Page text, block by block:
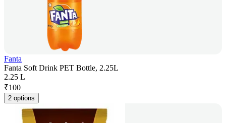
Fanta
Fanta Soft Drink PET Bottle, 2.25L
2.25 L
₹100
2 options